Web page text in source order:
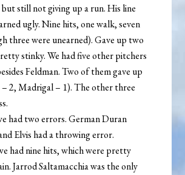
but still not giving up a run. His line
ugly. Nine hits, one walk, seven
three were unearned). Gave up two
stinky. We had five other pitchers
Feldman. Two of them gave up
– 2, Madrigal – 1). The other three
had two errors. German Duran
Elvis had a throwing error.
had nine hits, which were pretty
Jarrod Saltamacchia was the only